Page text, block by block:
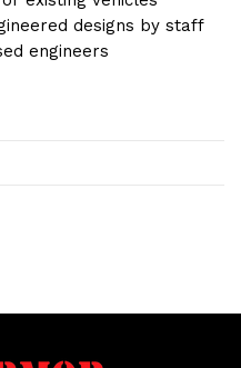
designs by staff
engineers